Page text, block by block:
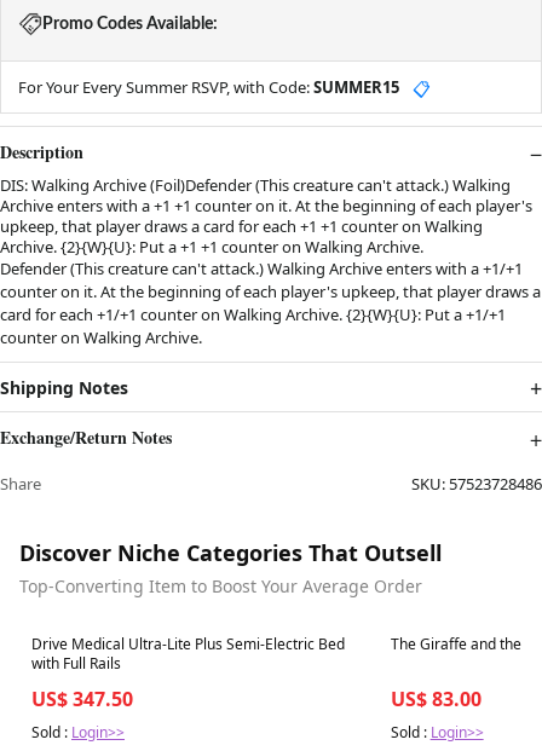
Promo Codes Available:
For Your Every Summer RSVP, with Code:SUMMER15 📋
Description
DIS: Walking Archive (Foil)Defender (This creature can't attack.) Walking
Archive enters with a +1 +1 counter on it. At the beginning of each player's
upkeep, that player draws a card for each +1 +1 counter on Walking
Archive. {2}{W}{U}: Put a +1 +1 counter on Walking Archive.
Defender (This creature can't attack.) Walking Archive enters with a +1/+1
counter on it. At the beginning of each player's upkeep, that player draws a
card for each +1/+1 counter on Walking Archive. {2}{W}{U}: Put a +1/+1
counter on Walking Archive.
Shipping Notes
Exchange/Return Notes
Share SKU:57523728486
Discover Niche Categories That Outsell
Top-Converting Item to Boost Your Average Order
Best in 7 days
Drive Medical Ultra-Lite Plus Semi-Electric Bed
with Full Rails
US$ 347.50
Sold : Login>>
Best in 7 days
The Giraffe and the
US$ 83.00
Sold : Login>>